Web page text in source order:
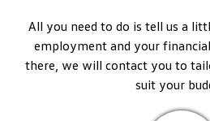
All you need to do is tell us a
employment and your
there, we will contact you to
suit your